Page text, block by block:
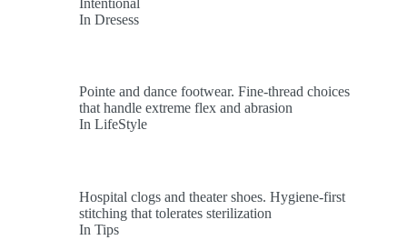
In Dresess
Pointe and dance footwear. Fine-thread choices
that handle extreme flex and abrasion
In LifeStyle
Hospital clogs and theater shoes. Hygiene-first
stitching that tolerates sterilization
In Tips